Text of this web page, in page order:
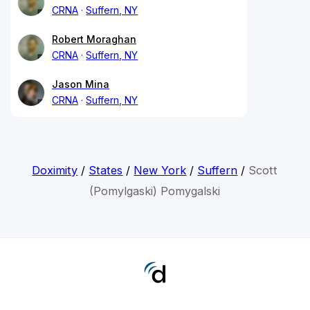
CRNA Suffern, NY
Robert Moraghan
CRNA
Suffern, NY
Jason Mina
CRNA
Suffern, NY
Doximity / States / New York / Suffern / Scott
(Pomylgaski) Pomygalski